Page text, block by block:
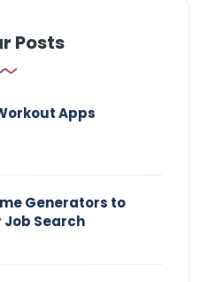
Posts
Apps
Generators to
Job Search